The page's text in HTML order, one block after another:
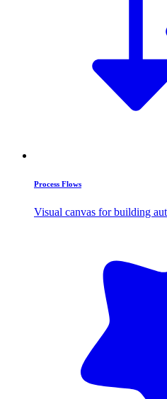
Process Flows
Visual canvas for building